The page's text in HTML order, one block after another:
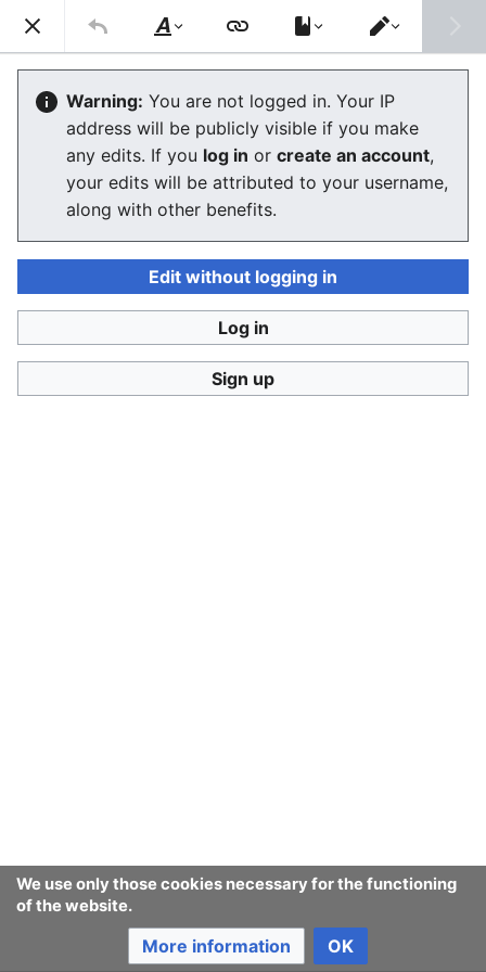
Consumerium development wiki
User:Jukeboksi/Blog/October2012
The editor will now load. If you still see this message
after a few seconds, pleasereload the page .
We use only those cookies necessary for the functioning
of the website.
More information OK
Consumerium development wiki
Style
text
Switch
editor
Warning: You are not logged in. Your IP
address will be publicly visible if you make
any edits. If you log in or create an account,
your edits will be attributed to your username,
along with other benefits.
Edit without logging in
Log in
Sign up